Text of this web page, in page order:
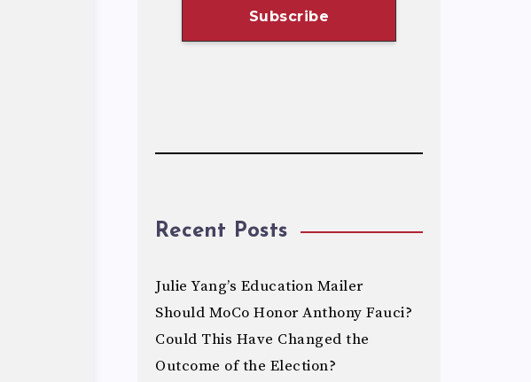
Recent Posts
Julie Yang’s Education Mailer
Should MoCo Honor Anthony Fauci?
Could This Have Changed the
Outcome of the Election?